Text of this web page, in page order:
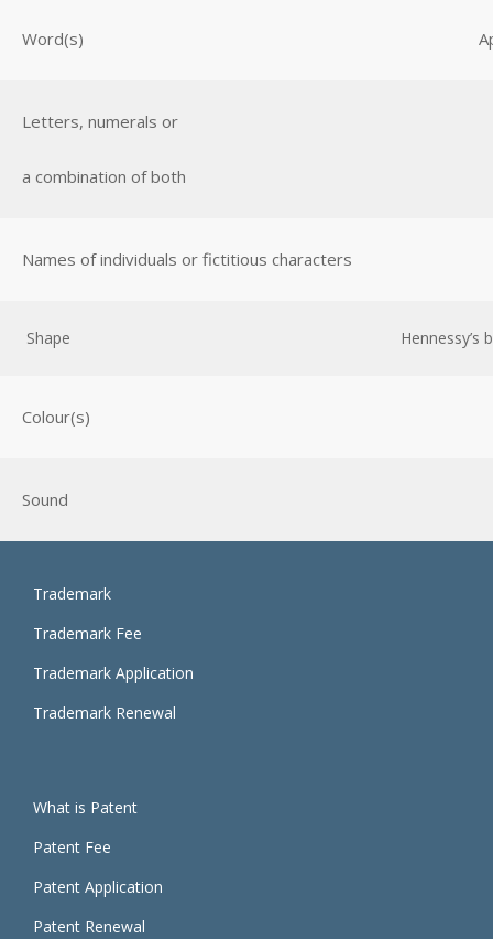
Word(s)
Letters, numerals or
a combination of both
Names of individuals or fictitious characters
Shape
Colour(s)
Sound
Trademark
Trademark Fee
Trademark Application
Trademark Renewal
What is Patent
Patent Fee
Patent Application
Patent Renewal